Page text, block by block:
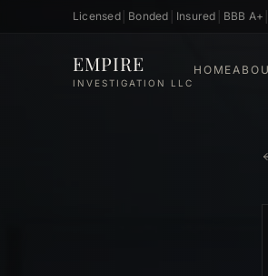
Licensed│ Bonded Insured BBB A+
EMPIRE
INVESTIGATION LLC
HOME